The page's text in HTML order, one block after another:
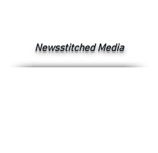
Newsstitched Media